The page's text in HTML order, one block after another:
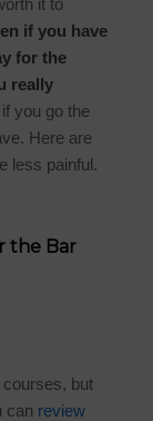
it to
if you have
for the
really
you go the
Here are
less painful.
but
can review